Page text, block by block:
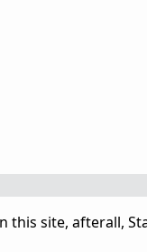
this site, afterall,